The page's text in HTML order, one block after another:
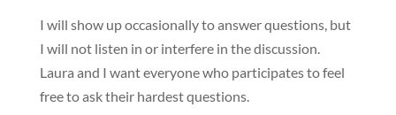
I will show up occasionally to answer questions, but
I will not listen in or interfere in the discussion.
Laura and I want everyone who participates to feel
free to ask their hardest questions.